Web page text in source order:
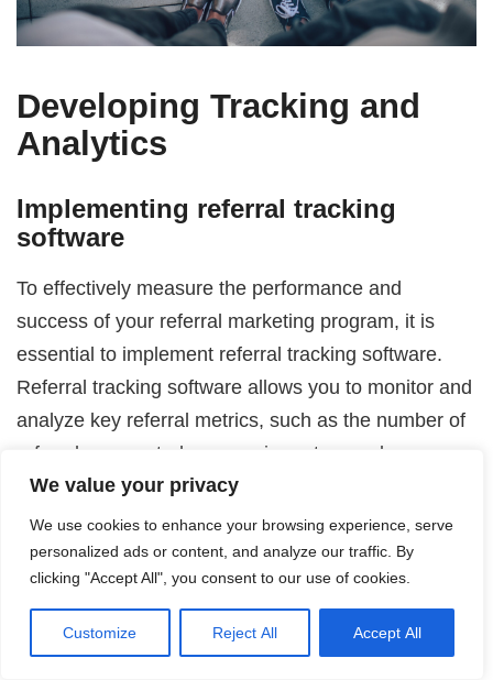
We value your privacy
We use cookies to enhance your browsing experience, serve
personalized ads or content, and analyze our traffic. By
clicking "Accept All", you consent to our use of cookies.
Customize Reject All Accept All
Developing Tracking and
Analytics
Implementing referral tracking
software
To effectively measure the performance and
success of your referral marketing program, it is
essential to implement referral tracking software.
Referral tracking software allows you to monitor and
analyze key referral metrics, such as the number of
referrals generated, conversion rates, and revenue
generated from referrals.
Choose a tracking software that aligns with your
business needs and provides the necessary
functionality to track and attribute referrals
accurately. The software should integrate